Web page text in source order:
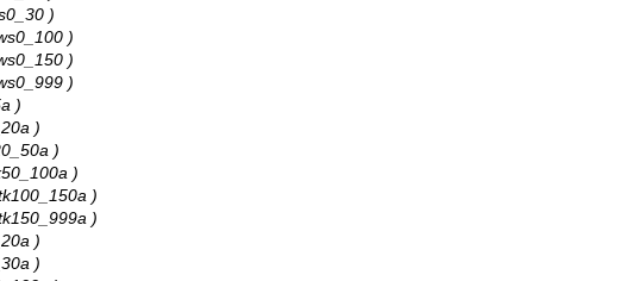
)
)
)
)
)
)
)
)
)
)
)
)